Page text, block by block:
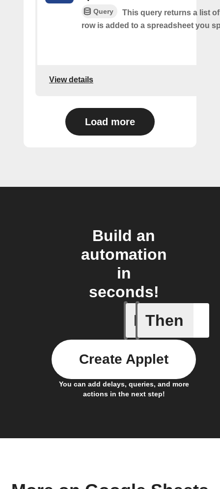
Query
This query returns a list
row is added to a spreadsheet you
View details
Load more
Build an
automation
in
seconds!
If
Cell
Then
You can add delays, queries, and more
actions in the next step!
Create Applet